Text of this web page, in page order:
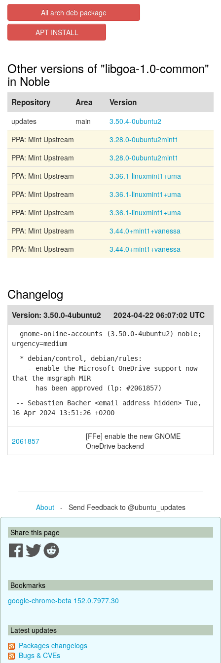
All arch deb package
APT INSTALL
Other versions of "libgoa-1.0-common"
in Noble
Repository Area Version
updates main
3.50.4-0ubuntu2
PPA: Mint Upstream
3.28.0-0ubuntu2mint1
PPA: Mint Upstream
3.28.0-0ubuntu2mint1
PPA: Mint Upstream
3.36.1-linuxmint1+uma
PPA: Mint Upstream
3.36.1-linuxmint1+uma
PPA: Mint Upstream
3.36.1-linuxmint1+uma
PPA: Mint Upstream
3.44.0+mint1+vanessa
PPA: Mint Upstream
3.44.0+mint1+vanessa
Changelog
Version: 3.50.0-4ubuntu2 2024-04-22 06:07:02 UTC
gnome-online-accounts (3.50.0-4ubuntu2) noble;
urgency=medium
* debian/control, debian/rules:
- enable the Microsoft OneDrive support now
that the msgraph MIR
has been approved (lp: #2061857)
-- Sebastien Bacher <email address hidden> Tue,
16 Apr 2024 13:51:26 +0200
2061857
[FFe] enable the new GNOME
OneDrive backend
About- Send Feedback to @ubuntu_updates
Share this page
Bookmarks
google-chrome-beta 152.0.7977.30
Latest updates
Packages changelogs
Bugs & CVEs